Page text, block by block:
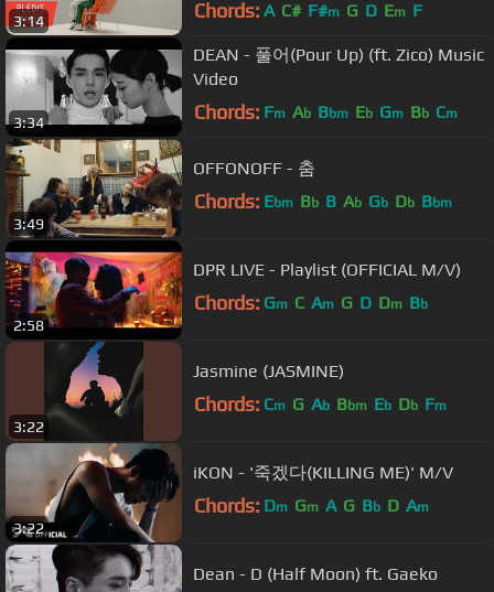
3:14 Chords: A C# F#m G D Em F
3:34
DEAN - 풀어(Pour Up) (ft. Zico) Music
Video
Chords: Fm Ab Bbm Eb Gm Bb Cm
3:49
OFFONOFF - 춤
Chords: Ebm Bb B Ab Gb Db Bbm
2:58
DPR LIVE - Playlist (OFFICIAL M/V)
Chords: Gm C Am G D Dm Bb
3:22
Jasmine (JASMINE)
Chords: Cm G Ab Bbm Eb Db Fm
3:22
iKON - '죽겠다(KILLING ME)' M/V
Chords: Dm Gm A G Bb D Am
Dean - D (Half Moon) ft. Gaeko